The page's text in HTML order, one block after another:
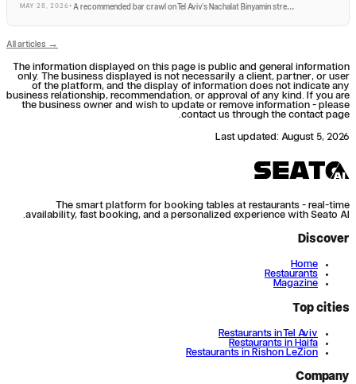
MAY 28, 2026 · A recommended bar crawl on Tel Aviv's Nachalat Binyamin stre…
All articles →
The information displayed on this page is public and general information
only. The business displayed is not necessarily a client, partner, or user
of the platform, and the display of information does not indicate any
business relationship, recommendation, or approval of any kind. If you are
the business owner and wish to update or remove information - please
contact us through the contact page.
Last updated: August 5, 2026
The smart platform for booking tables at restaurants - real-time
availability, fast booking, and a personalized experience with Seato AI.
Discover
Home
Restaurants
Magazine
Top cities
Restaurants in Tel Aviv
Restaurants in Haifa
Restaurants in Rishon LeZion
Company